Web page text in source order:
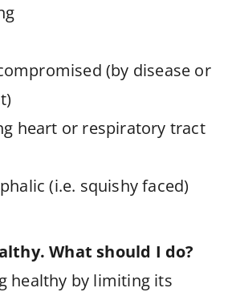
(by disease or
heart or respiratory tract
(i.e. squishy faced)
What should I do?
healthy by limiting its